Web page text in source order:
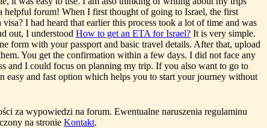
helpful forum! When I first thought of going to Israel, the first
I had heard that earlier this process took a lot of time and was
out, I understood How to get an ETA for Israel? It is very simple.
form with your passport and basic travel details. After that, upload
You get the confirmation within a few days. I did not face any
and I could focus on planning my trip. If you also want to go to
easy and fast option which helps you to start your journey without
za wypowiedzi na forum. Ewentualne naruszenia regulaminu
na stronie Kontakt.